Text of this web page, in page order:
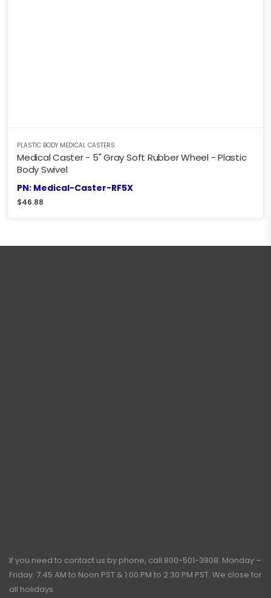
PLASTIC BODY MEDICAL CASTERS
Medical Caster - 5" Gray Soft Rubber Wheel - Plastic
Body Swivel
PN: Medical-Caster-RF5X
$46.88
If you need to contact us by phone, call 800-501-3808. Monday –
Friday: 7:45 AM to Noon PST & 1:00 PM to 2:30 PM PST. We close for
all holidays.